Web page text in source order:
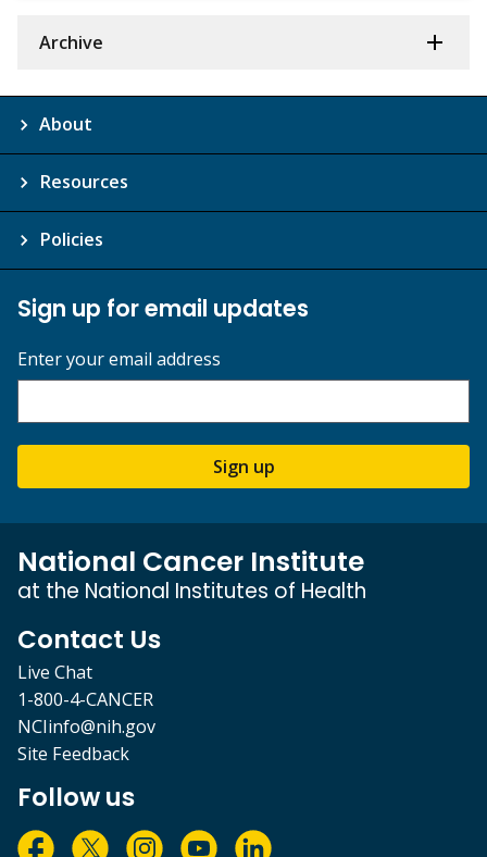
Archive
About
Resources
Policies
Sign up for email updates
Enter your email address
Sign up
National Cancer Institute
at the National Institutes of Health
Contact Us
Live Chat
1-800-4-CANCER
NCIinfo@nih.gov
Site Feedback
Follow us